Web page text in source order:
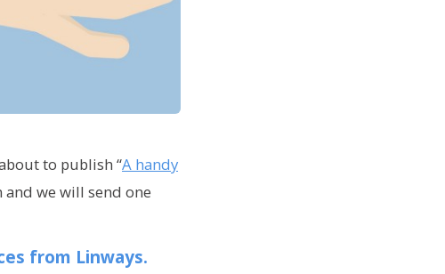
to publish “A handy
we will send one
from Linways.